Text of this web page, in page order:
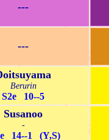
---
---
Berurin
S2e 10--5
Susanoo
-
14--1 (Y,S)